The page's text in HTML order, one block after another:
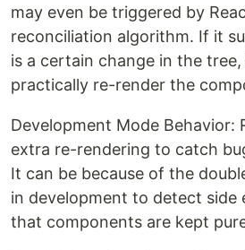
may even be triggered by
reconciliation algorithm. If it
is a certain change in the tree,
practically re-render the
Development Mode Behavior:
extra re-rendering to catch
It can be because of the
in development to detect side
that components are kept